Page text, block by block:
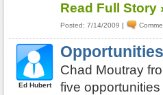
Read Full Story
Posted: 7/14/2009 |
Ed Hubert
Chad Moutray
five